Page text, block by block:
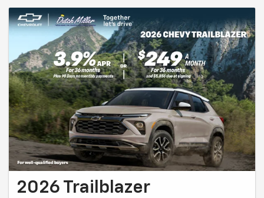
2026 Trailblazer